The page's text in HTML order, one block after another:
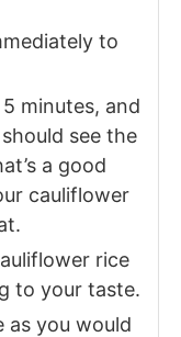
to
minutes, and
should see the
a good
cauliflower
rice
to your taste.
as you would